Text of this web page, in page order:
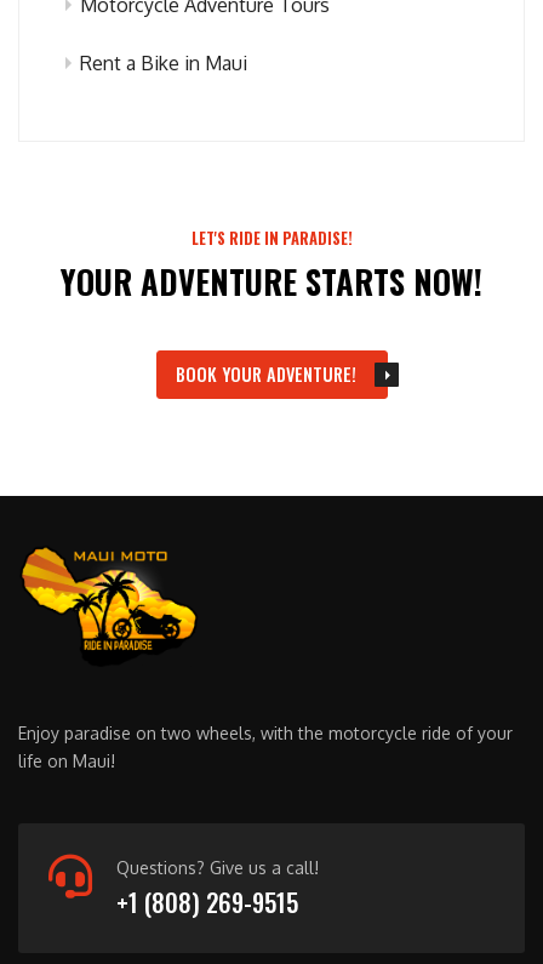
Motorcycle Adventure Tours
Rent a Bike in Maui
LET'S RIDE IN PARADISE!
YOUR ADVENTURE STARTS NOW!
BOOK YOUR ADVENTURE!
Enjoy paradise on two wheels, with the motorcycle ride of your
life on Maui!
Questions? Give us a call!
+1 (808) 269-9515